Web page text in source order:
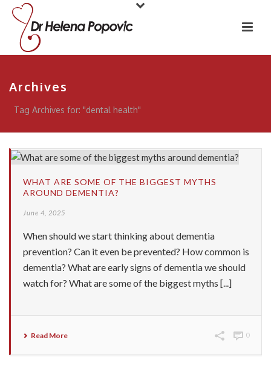
Archives
Tag Archives for: "dental health"
WHAT ARE SOME OF THE BIGGEST MYTHS
AROUND DEMENTIA?
June 4, 2025
When should we start thinking about dementia
prevention? Can it even be prevented? How common is
dementia? What are early signs of dementia we should
watch for? What are some of the biggest myths [...]
Read More 0